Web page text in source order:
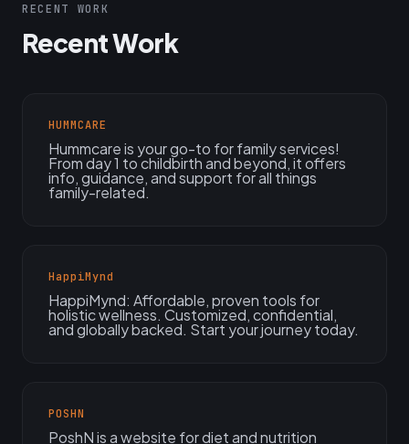
RECENT WORK
Recent Work
HUMMCARE
Hummcare is your go-to for family services!
From day 1 to childbirth and beyond, it offers
info, guidance, and support for all things
family-related.
HappiMynd
HappiMynd: Affordable, proven tools for
holistic wellness. Customized, confidential,
and globally backed. Start your journey today.
POSHN
PoshN is a website for diet and nutrition